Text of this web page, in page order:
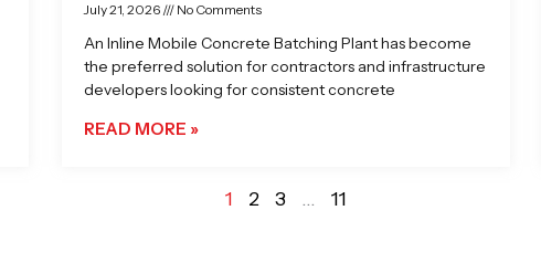
July 21, 2026 No Comments
An Inline Mobile Concrete Batching Plant has become
the preferred solution for contractors and infrastructure
developers looking for consistent concrete
READ MORE »
1 2 3 … 11